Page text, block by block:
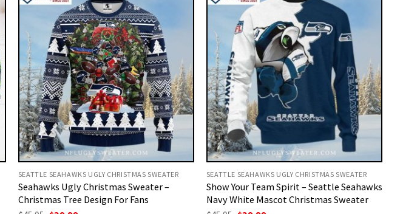
SEATTLE SEAHAWKS UGLY CHRISTMAS SWEATER
Seahawks Ugly Christmas Sweater –
Christmas Tree Design For Fans
SEATTLE SEAHAWKS UGLY CHRISTMAS SWEATER
Show Your Team Spirit – Seattle Seahawks
Navy White Mascot Christmas Sweater